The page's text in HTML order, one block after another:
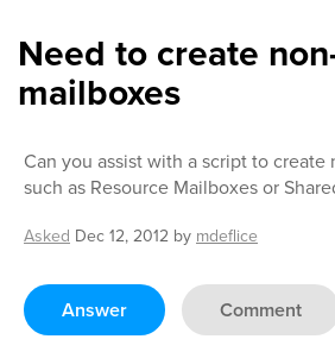
Need to create
mailboxes
Can you assist with a script to create
such as Resource Mailboxes or
Asked Dec 12, 2012 by mdeflice
Answer Comment